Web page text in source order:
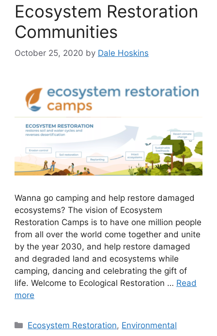
Ecosystem Restoration
Communities
October 25, 2020 by Dale Hoskins
Wanna go camping and help restore damaged
ecosystems? The vision of Ecosystem
Restoration Camps is to have one million people
from all over the world come together and unite
by the year 2030, and help restore damaged
and degraded land and ecosystems while
camping, dancing and celebrating the gift of
life. Welcome to Ecological Restoration … Read
more
Categories
Ecosystem Restoration, Environmental